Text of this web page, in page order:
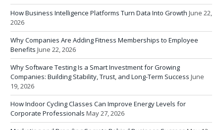
How Business Intelligence Platforms Turn Data Into Growth June 22,
2026
Why Companies Are Adding Fitness Memberships to Employee
Benefits June 22, 2026
Why Software Testing Is a Smart Investment for Growing
Companies: Building Stability, Trust, and Long-Term Success June
19, 2026
How Indoor Cycling Classes Can Improve Energy Levels for
Corporate Professionals May 27, 2026